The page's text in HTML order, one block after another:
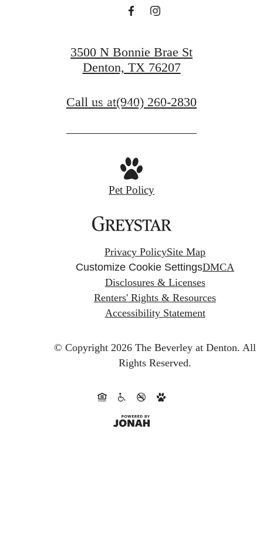
at Denton
3500 N Bonnie Brae St
Denton, TX 76207
Call us at(940) 260-2830
Pet Policy
Privacy PolicySite Map
Customize Cookie SettingsDMCA
Disclosures & Licenses
Renters' Rights & Resources
Accessibility Statement
© Copyright 2026 The Beverley at Denton. All
Rights Reserved.